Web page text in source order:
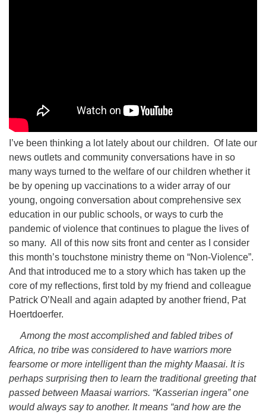
I’ve been thinking a lot lately about our children. Of late our
news outlets and community conversations have in so
many ways turned to the welfare of our children whether it
be by opening up vaccinations to a wider array of our
young, ongoing conversation about comprehensive sex
education in our public schools, or ways to curb the
pandemic of violence that continues to plague the lives of
so many. All of this now sits front and center as I consider
this month’s touchstone ministry theme on “Non-Violence”.
And that introduced me to a story which has taken up the
core of my reflections, first told by my friend and colleague
Patrick O’Neall and again adapted by another friend, Pat
Hoertdoerfer.
Among the most accomplished and fabled tribes of
Africa, no tribe was considered to have warriors more
fearsome or more intelligent than the mighty Maasai. It is
perhaps surprising then to learn the traditional greeting that
passed between Maasai warriors. “Kasserian ingera” one
would always say to another. It means “and how are the